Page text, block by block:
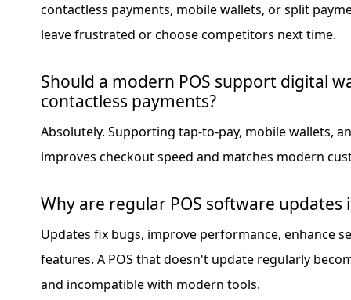
contactless payments, mobile wallets, or split
leave frustrated or choose competitors next time.
Should a modern POS support digital
contactless payments?
Absolutely. Supporting tap-to-pay, mobile wallets,
improves checkout speed and matches modern
Why are regular POS software updates
Updates fix bugs, improve performance, enhance
features. A POS that doesn't update regularly
and incompatible with modern tools.